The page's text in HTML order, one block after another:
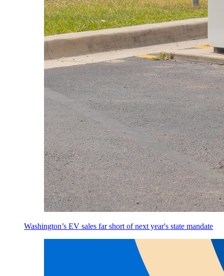
Washington’s EV sales far short of next year's state mandate